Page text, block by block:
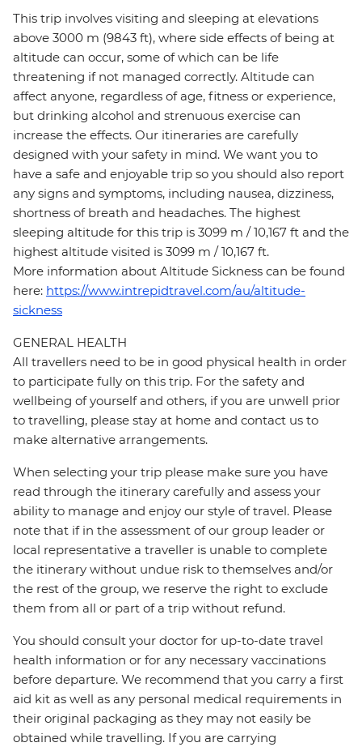
This trip involves visiting and sleeping at elevations
above 3000 m (9843 ft), where side effects of being at
altitude can occur, some of which can be life
threatening if not managed correctly. Altitude can
affect anyone, regardless of age, fitness or experience,
but drinking alcohol and strenuous exercise can
increase the effects. Our itineraries are carefully
designed with your safety in mind. We want you to
have a safe and enjoyable trip so you should also report
any signs and symptoms, including nausea, dizziness,
shortness of breath and headaches. The highest
sleeping altitude for this trip is 3099 m / 10,167 ft and the
highest altitude visited is 3099 m / 10,167 ft.
More information about Altitude Sickness can be found
here: https://www.intrepidtravel.com/au/altitude-
sickness
GENERAL HEALTH
All travellers need to be in good physical health in order
to participate fully on this trip. For the safety and
wellbeing of yourself and others, if you are unwell prior
to travelling, please stay at home and contact us to
make alternative arrangements.
When selecting your trip please make sure you have
read through the itinerary carefully and assess your
ability to manage and enjoy our style of travel. Please
note that if in the assessment of our group leader or
local representative a traveller is unable to complete
the itinerary without undue risk to themselves and/or
the rest of the group, we reserve the right to exclude
them from all or part of a trip without refund.
You should consult your doctor for up-to-date travel
health information or for any necessary vaccinations
before departure. We recommend that you carry a first
aid kit as well as any personal medical requirements in
their original packaging as they may not easily be
obtained while travelling. If you are carrying